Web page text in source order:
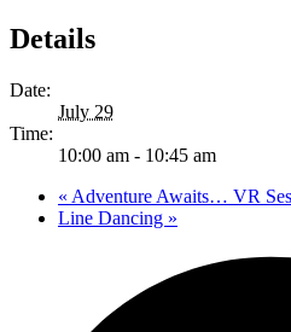
Details
Date:
July 29
Time:
10:00 am - 10:45 am
« Adventure Awaits… VR
Line Dancing »